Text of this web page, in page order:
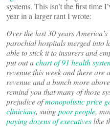
systems. This isn’t the first time
year in a larger rant I wrote:
Over the last 30 years
parochial hospitals merged into
able to stick it to insurers and
put out achart of 91 health
revenue this week and there
revenue and a bunch more
remind you that many of those
prejudice ofmonopolistic price
clinicians, suingpoor people,
paying dozens of executiveslike